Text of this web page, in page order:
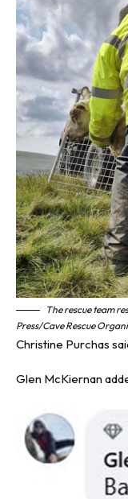
The rescue team
Press/Cave Rescue
Christine Purchas
Glen McKiernan